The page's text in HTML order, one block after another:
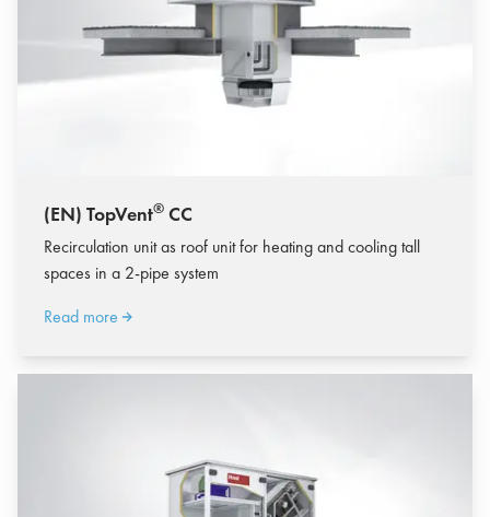
(EN) TopVent® CC
Recirculation unit as roof unit for heating and cooling tall
spaces in a 2-pipe system
Read more